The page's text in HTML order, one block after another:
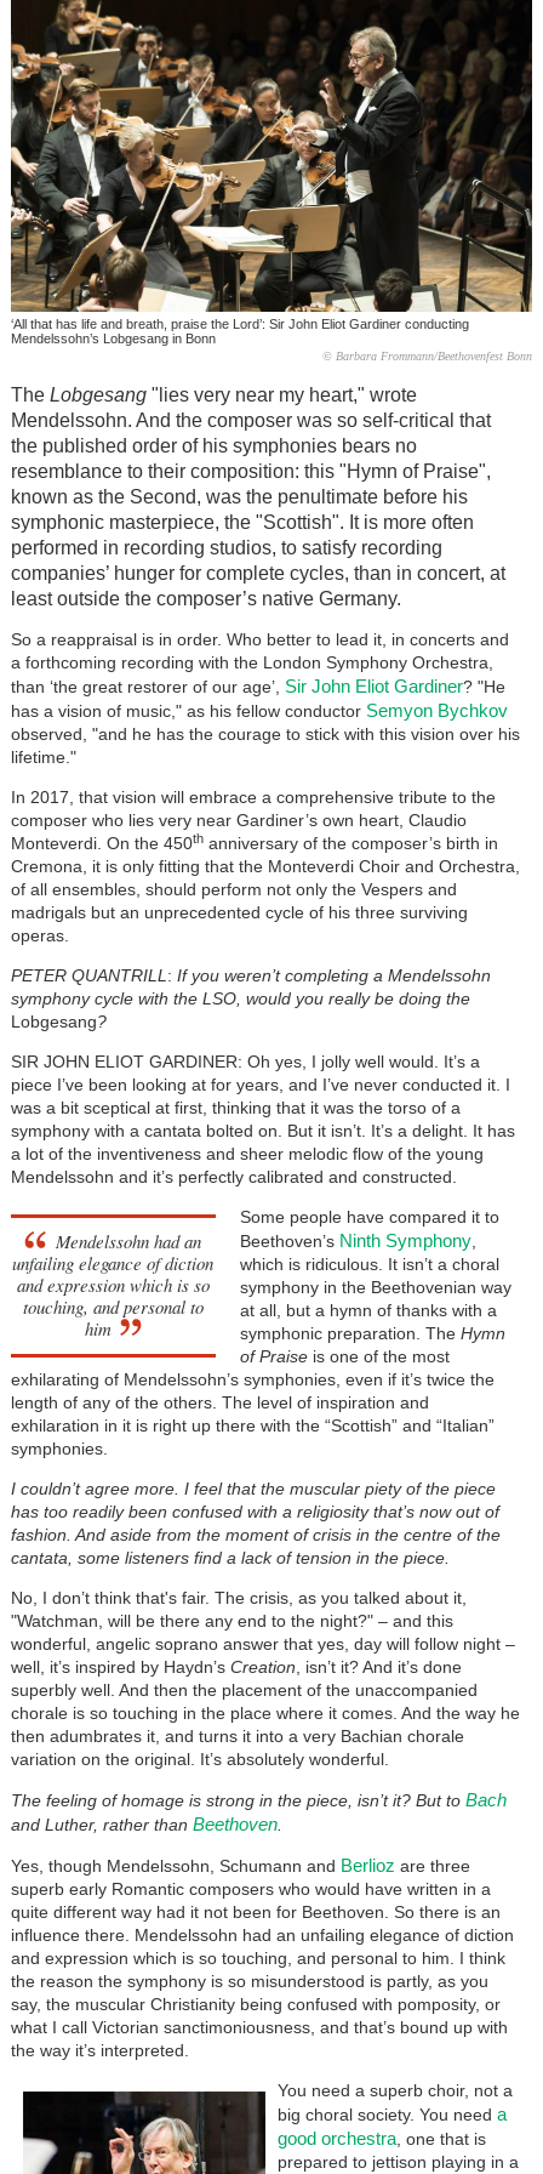
‘All that has life and breath, praise the Lord’: Sir John Eliot Gardiner conducting
Mendelssohn’s Lobgesang in Bonn
© Barbara Frommann/Beethovenfest Bonn
The Lobgesang"lies very near my heart," wrote
Mendelssohn. And the composer was so self-critical that
the published order of his symphonies bears no
resemblance to their composition: this "Hymn of Praise",
known as the Second, was the penultimate before his
symphonic masterpiece, the "Scottish". It is more often
performed in recording studios, to satisfy recording
companies’ hunger for complete cycles, than in concert, at
least outside the composer’s native Germany.
So a reappraisal is in order. Who better to lead it, in concerts and
a forthcoming recording with the London Symphony Orchestra,
than ‘the great restorer of our age’, Sir John Eliot Gardiner? "He
has a vision of music," as his fellow conductor Semyon Bychkov
observed, "and he has the courage to stick with this vision over his
lifetime."
In 2017, that vision will embrace a comprehensive tribute to the
composer who lies very near Gardiner’s own heart, Claudio
Monteverdi. On the 450thanniversary of the composer’s birth in
Cremona, it is only fitting that the Monteverdi Choir and Orchestra,
of all ensembles, should perform not only the Vespers and
madrigals but an unprecedented cycle of his three surviving
operas.
PETER QUANTRILL : If you weren’t completing a Mendelssohn
symphony cycle with the LSO, would you really be doing the
Lobgesang?
SIR JOHN ELIOT GARDINER: Oh yes, I jolly well would. It’s a
piece I’ve been looking at for years, and I’ve never conducted it. I
was a bit sceptical at first, thinking that it was the torso of a
symphony with a cantata bolted on. But it isn’t. It’s a delight. It has
a lot of the inventiveness and sheer melodic flow of the young
Mendelssohn and it’s perfectly calibrated and constructed.
Mendelssohn had an
unfailing elegance of diction
and expression which is so
touching, and personal to
him
Some people have compared it to
Beethoven’s Ninth Symphony,
which is ridiculous. It isn’t a choral
symphony in the Beethovenian way
at all, but a hymn of thanks with a
symphonic preparation. The Hymn
of Praiseis one of the most
exhilarating of Mendelssohn’s symphonies, even if it’s twice the
length of any of the others. The level of inspiration and
exhilaration in it is right up there with the “Scottish” and “Italian”
symphonies.
I couldn’t agree more. I feel that the muscular piety of the piece
has too readily been confused with a religiosity that’s now out of
fashion. And aside from the moment of crisis in the centre of the
cantata, some listeners find a lack of tension in the piece.
No, I don’t think that's fair. The crisis, as you talked about it,
"Watchman, will be there any end to the night?" – and this
wonderful, angelic soprano answer that yes, day will follow night –
well, it’s inspired by Haydn’s Creation , isn’t it? And it’s done
superbly well. And then the placement of the unaccompanied
chorale is so touching in the place where it comes. And the way he
then adumbrates it, and turns it into a very Bachian chorale
variation on the original. It’s absolutely wonderful.
The feeling of homage is strong in the piece, isn’t it? But to Bach
and Luther, rather than Beethoven.
Yes, though Mendelssohn, Schumann and Berlioz are three
superb early Romantic composers who would have written in a
quite different way had it not been for Beethoven. So there is an
influence there. Mendelssohn had an unfailing elegance of diction
and expression which is so touching, and personal to him. I think
the reason the symphony is so misunderstood is partly, as you
say, the muscular Christianity being confused with pomposity, or
what I call Victorian sanctimoniousness, and that’s bound up with
the way it’s interpreted.
You need a superb choir, not a
big choral society. You need a
good orchestra, one that is
prepared to jettison playing in a